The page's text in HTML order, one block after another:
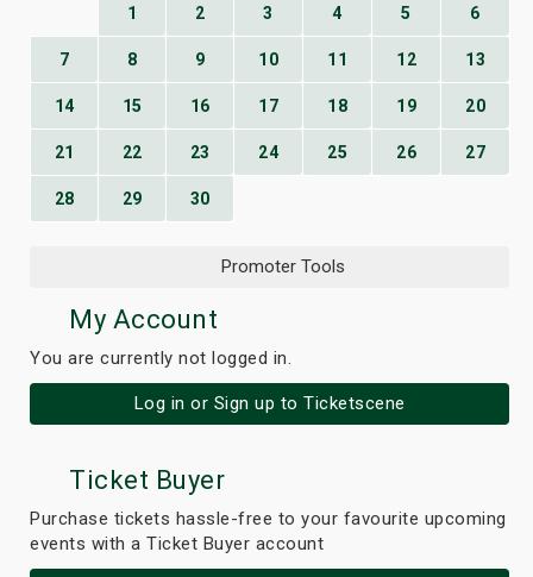
1 2 3 4 5 6
7 8 9 10 11 12 13
14 15 16 17 18 19 20
21 22 23 24 25 26 27
28 29 30
Promoter Tools
My Account
You are currently not logged in.
Log in or Sign up to Ticketscene
Ticket Buyer
Purchase tickets hassle-free to your favourite upcoming
events with a Ticket Buyer account